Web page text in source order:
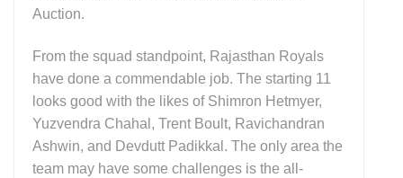
Auction.
From the squad standpoint, Rajasthan Royals
have done a commendable job. The starting 11
looks good with the likes of Shimron Hetmyer,
Yuzvendra Chahal, Trent Boult, Ravichandran
Ashwin, and Devdutt Padikkal. The only area the
team may have some challenges is the all-